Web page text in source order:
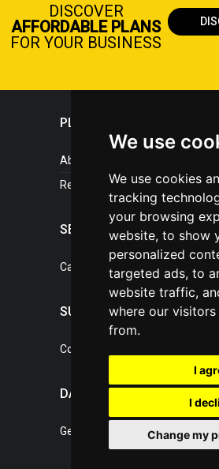
We use
We use cookies
tracking
your browsing
website, to show
personalized
targeted ads, to
website traffic,
where our
from.
I
I
Change my
DISCOVER
AFFORDABLE PLANS
FOR YOUR BUSINESS
PLASTICPORTAL
About portal
References
SERVICES
Catalogue of our services
SUPPORT
Contact, portal operator
DATA PROTECTION
General Terms of Conditions